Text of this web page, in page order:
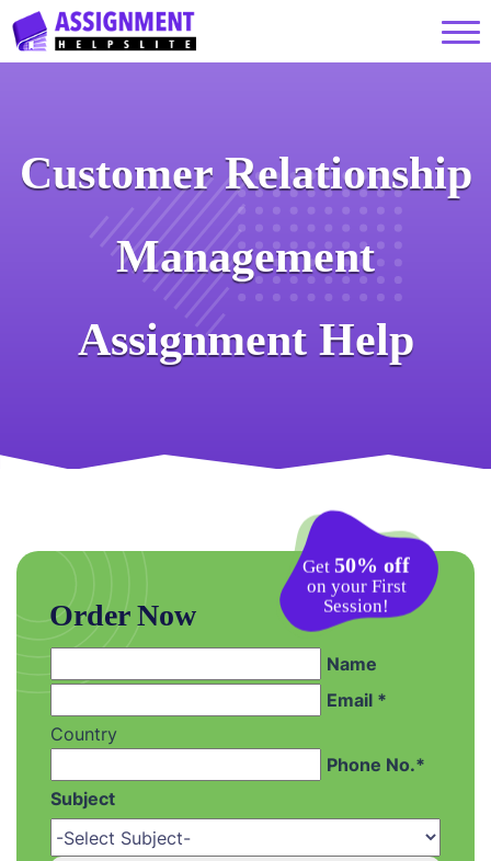
Customer Relationship
Management
Assignment Help
Get 50% off
on your First
Session!
Order Now
Name
Email *
Country
Phone No.*
Subject